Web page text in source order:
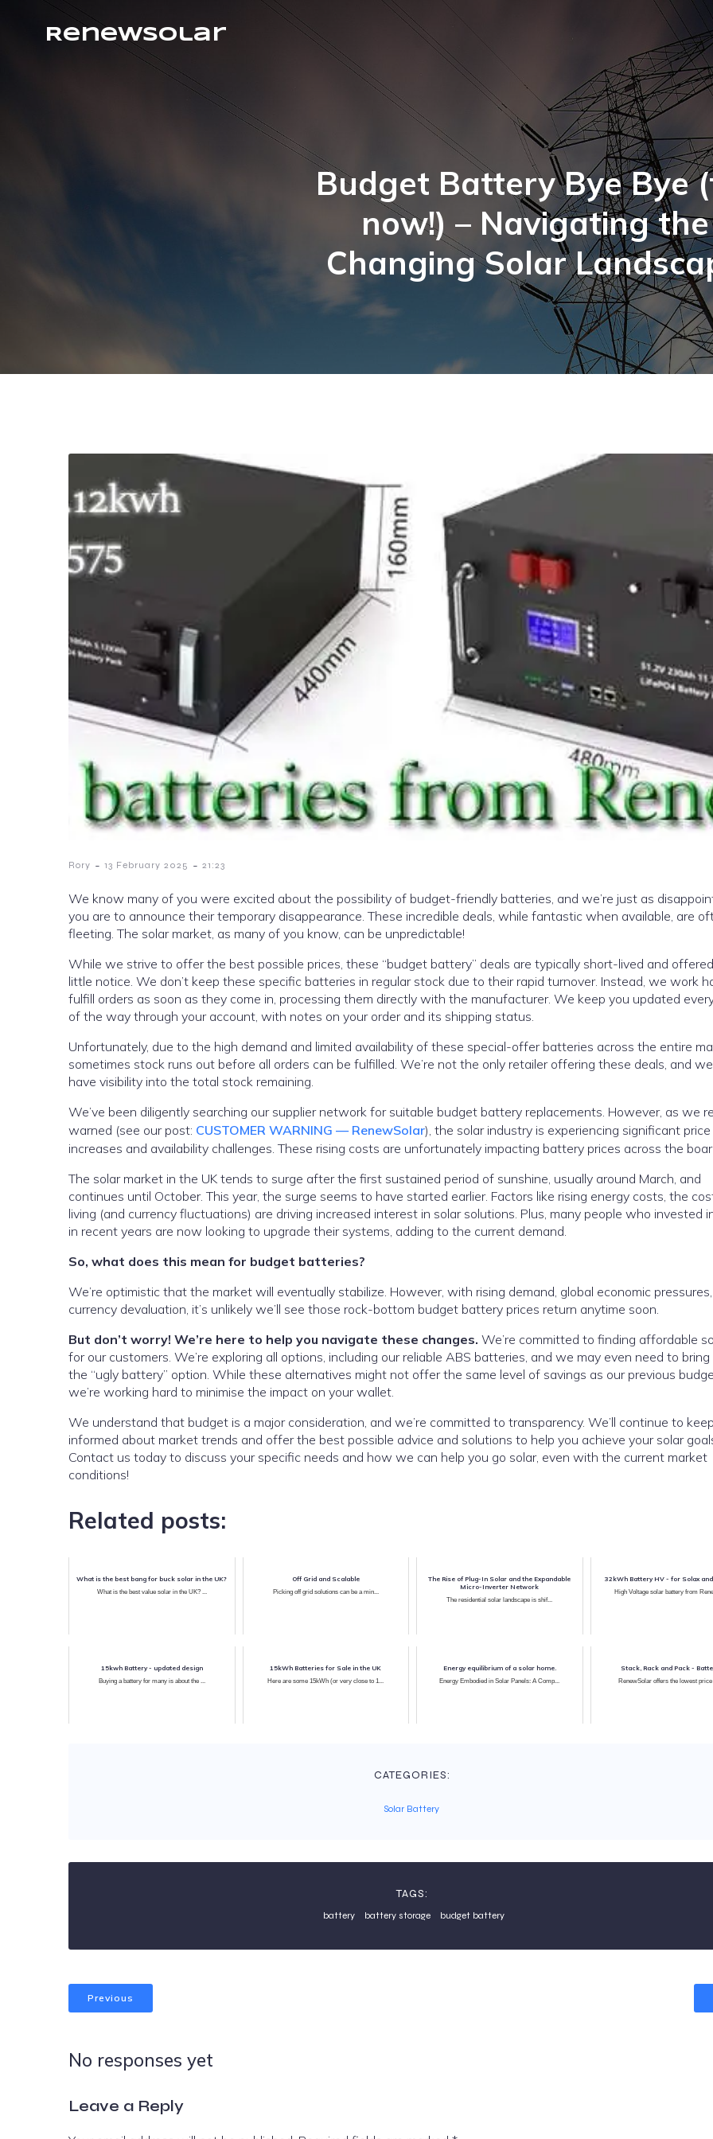
RenewSolar
Budget Battery Bye Bye
now!) – Navigating the
Changing Solar
Rory - 13 February 2025 - 21:23
We know many of you were excited about the possibility of budget-friendly batteries, and we’re just as
you are to announce their temporary disappearance. These incredible deals, while fantastic when available, are
fleeting. The solar market, as many of you know, can be unpredictable!
While we strive to offer the best possible prices, these “budget battery” deals are typically short-lived and
little notice. We don’t keep these specific batteries in regular stock due to their rapid turnover. Instead, we work
fulfill orders as soon as they come in, processing them directly with the manufacturer. We keep you updated
of the way through your account, with notes on your order and its shipping status.
Unfortunately, due to the high demand and limited availability of these special-offer batteries across the entire
sometimes stock runs out before all orders can be fulfilled. We’re not the only retailer offering these deals, and we
have visibility into the total stock remaining.
We’ve been diligently searching our supplier network for suitable budget battery replacements. However, as we
warned (see our post: CUSTOMER WARNING — RenewSolar), the solar industry is experiencing significant price
increases and availability challenges. These rising costs are unfortunately impacting battery prices across the
The solar market in the UK tends to surge after the first sustained period of sunshine, usually around March, and
continues until October. This year, the surge seems to have started earlier. Factors like rising energy costs, the
living (and currency fluctuations) are driving increased interest in solar solutions. Plus, many people who invested
in recent years are now looking to upgrade their systems, adding to the current demand.
So, what does this mean for budget batteries?
We’re optimistic that the market will eventually stabilize. However, with rising demand, global economic
currency devaluation, it’s unlikely we’ll see those rock-bottom budget battery prices return anytime soon.
But don’t worry! We’re here to help you navigate these changes. We’re committed to finding affordable
for our customers. We’re exploring all options, including our reliable ABS batteries, and we may even need to
the “ugly battery” option. While these alternatives might not offer the same level of savings as our previous
we’re working hard to minimise the impact on your wallet.
We understand that budget is a major consideration, and we’re committed to transparency. We’ll continue to
informed about market trends and offer the best possible advice and solutions to help you achieve your solar
Contact us today to discuss your specific needs and how we can help you go solar, even with the current market
conditions!
Related posts:
What is the best bang for buck solar in the UK?
What is the best value solar in the UK? ...
Off Grid and Scalable
Picking off grid solutions can be a min...
The Rise of Plug-In Solar and the Expandable
Micro-Inverter Network
The residential solar landscape is shif...
32kWh Battery HV - for
High Voltage solar battery from
15kwh Battery - updated design
Buying a battery for many is about the ...
15kWh Batteries for Sale in the UK
Here are some 15kWh (or very close to 1...
Energy equilibrium of a solar home.
Energy Embodied in Solar Panels: A Comp...
Stack, Rack and Pack -
RenewSolar offers the lowest price
CATEGORIES:
Solar Battery
TAGS:
battery battery storage budget battery
Previous
No responses yet
Leave a Reply